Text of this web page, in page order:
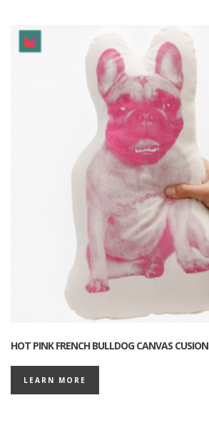
HOT PINK FRENCH BULLDOG CANVAS CUSION
LEARN MORE